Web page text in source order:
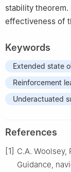
stability
effectiveness of
Keywords
Extended state
Reinforcement
Underactuated
References
[1] C.A. Woolsey,
Guidance,